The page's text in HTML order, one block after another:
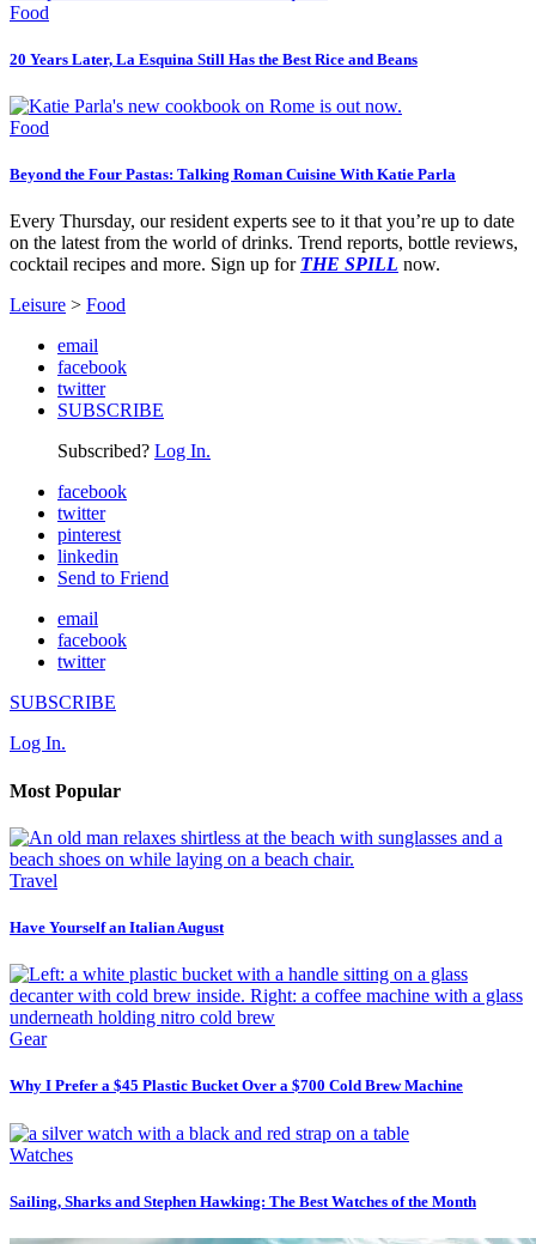
Food
20 Years Later, La Esquina Still Has the Best Rice and Beans
Food
Beyond the Four Pastas: Talking Roman Cuisine With Katie Parla
Every Thursday, our resident experts see to it that you’re up to date
on the latest from the world of drinks. Trend reports, bottle reviews,
cocktail recipes and more. Sign up for THE SPILL now.
Leisure > Food
email
facebook
twitter
SUBSCRIBE
Subscribed? Log In.
facebook
twitter
pinterest
linkedin
Send to Friend
email
facebook
twitter
SUBSCRIBE
Log In.
Most Popular
Travel
Have Yourself an Italian August
Gear
Why I Prefer a $45 Plastic Bucket Over a $700 Cold Brew Machine
Watches
Sailing, Sharks and Stephen Hawking: The Best Watches of the Month